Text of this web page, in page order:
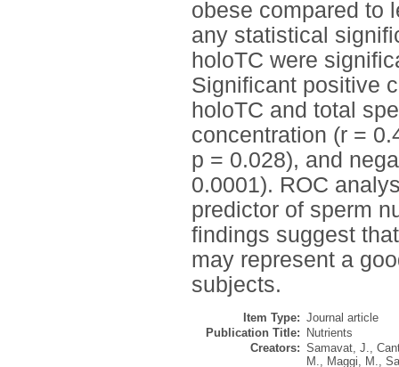
obese compared to
any statistical
holoTC were
Significant positive
holoTC and total
concentration (r =
p = 0.028), and
0.0001). ROC
predictor of sperm
findings suggest
may represent a
subjects.
Item Type: Journal article
Publication Title:
Nutrients
Creators: Samavat, J.,
M., Maggi, M.,